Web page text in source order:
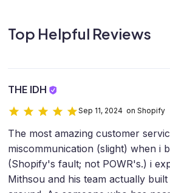
Top Helpful Reviews
THE IDH
Sep 11, 2024 on Shopify
The most amazing customer
miscommunication (slight) when i
(Shopify's fault; not POWR's.) i
Mithsou and his team actually